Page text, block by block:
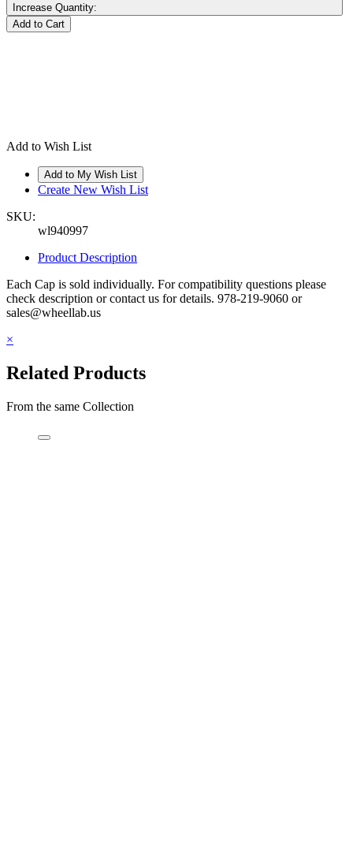
Increase Quantity:
Add to Wish List
Create New Wish List
SKU:
wl940997
Product Description
Each Cap is sold individually. For compatibility questions please
check description or contact us for details. 978-219-9060 or
sales@wheellab.us
×
Related Products
From the same Collection